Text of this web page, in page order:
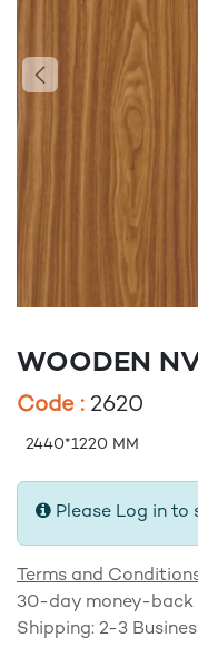
WOODEN
Code : 2620
2440*1220 MM
Please Log in to
Terms and
30-day money-back
Shipping: 2-3